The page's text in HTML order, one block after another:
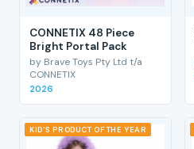
CONNETIX 48 Piece
Bright Portal Pack
by Brave Toys Pty Ltd t/a
CONNETIX
2026
KID'S PRODUCT OF THE YEAR